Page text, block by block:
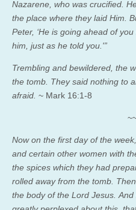
Nazarene, who was crucified.
the place where they laid Him.
Peter, ‘He is going ahead of
him, just as he told you.'”
Trembling and bewildered, the
the tomb. They said nothing to
afraid. ~ Mark 16:1-8
Now on the first day of the
and certain other women with
the spices which they had
rolled away from the tomb.
the body of the Lord Jesus.